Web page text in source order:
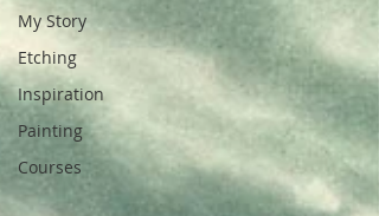
My Story
Etching
Inspiration
Painting
Courses